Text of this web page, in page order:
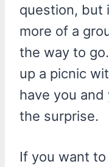
question, but
more of a
the way to
up a picnic
have you
the surprise.
If you want